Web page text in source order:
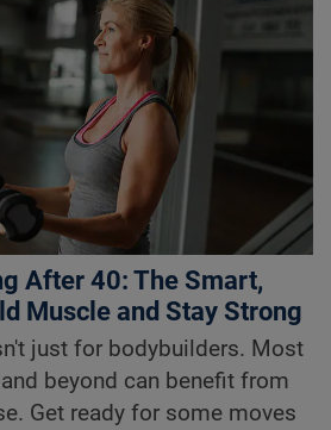
After 40: The Smart,
Muscle and Stay Strong
just for bodybuilders. Most
beyond can benefit from
Get ready for some moves